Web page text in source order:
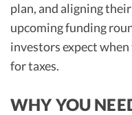
plan, and aligning
upcoming funding
investors expect
for taxes.
WHY YOU